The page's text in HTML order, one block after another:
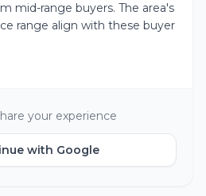
mid-range buyers. The area's
range align with these buyer
your experience
with Google